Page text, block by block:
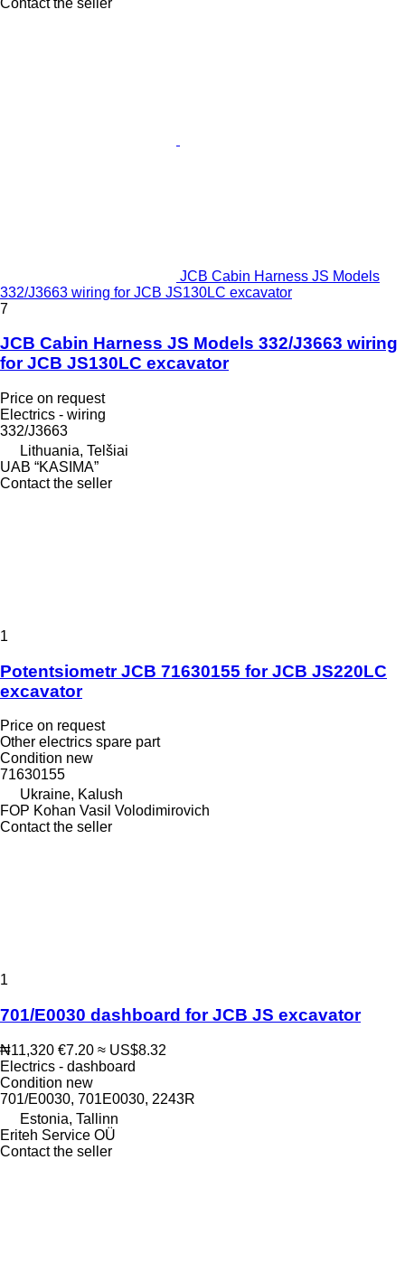
JCB Cabin Harness JS Models
332/J3663 wiring for JCB JS130LC excavator
7
JCB Cabin Harness JS Models 332/J3663 wiring
for JCB JS130LC excavator
Price on request
Electrics - wiring
332/J3663
Lithuania, Telšiai
UAB “KASIMA”
Contact the seller
1
Potentsiometr JCB 71630155 for JCB JS220LC
excavator
Price on request
Other electrics spare part
Condition new
71630155
Ukraine, Kalush
FOP Kohan Vasil Volodimirovich
Contact the seller
1
701/E0030 dashboard for JCB JS excavator
₦11,320 €7.20 ≈ US$8.32
Electrics - dashboard
Condition new
701/E0030, 701E0030, 2243R
Estonia, Tallinn
Eriteh Service OÜ
Contact the seller